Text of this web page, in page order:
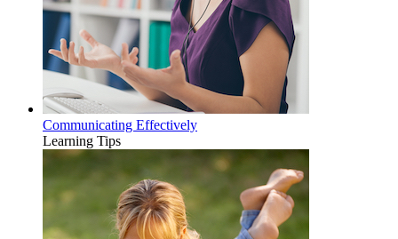
Communicating Effectively
Learning Tips